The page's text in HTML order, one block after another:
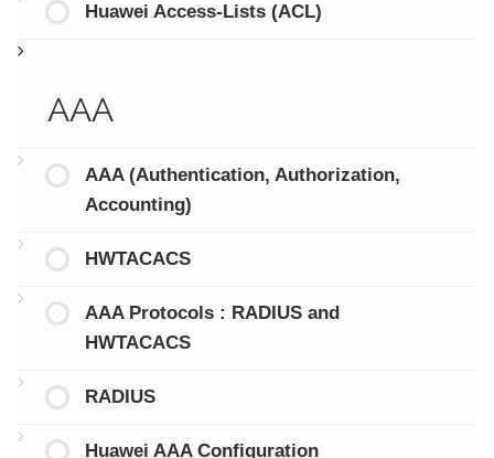
Huawei Access-Lists (ACL)
AAA
AAA (Authentication, Authorization,
Accounting)
HWTACACS
AAA Protocols : RADIUS and
HWTACACS
RADIUS
Huawei AAA Configuration